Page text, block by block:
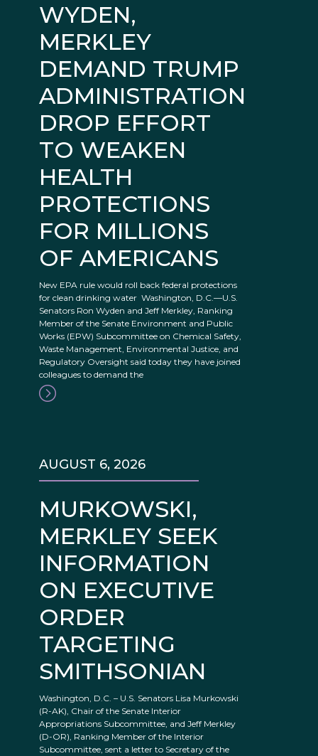
WYDEN,
MERKLEY
DEMAND TRUMP
ADMINISTRATION
DROP EFFORT
TO WEAKEN
HEALTH
PROTECTIONS
FOR MILLIONS
OF AMERICANS
New EPA rule would roll back federal protections
for clean drinking water Washington, D.C.—U.S.
Senators Ron Wyden and Jeff Merkley, Ranking
Member of the Senate Environment and Public
Works (EPW) Subcommittee on Chemical Safety,
Waste Management, Environmental Justice, and
Regulatory Oversight said today they have joined
colleagues to demand the
MURKOWSKI,
MERKLEY SEEK
INFORMATION
ON EXECUTIVE
ORDER
TARGETING
SMITHSONIAN
AUGUST 6, 2026
Washington, D.C. – U.S. Senators Lisa Murkowski
(R-AK), Chair of the Senate Interior
Appropriations Subcommittee, and Jeff Merkley
(D-OR), Ranking Member of the Interior
Subcommittee, sent a letter to Secretary of the